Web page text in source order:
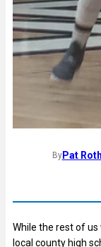
ByPat
While the rest of
local county high